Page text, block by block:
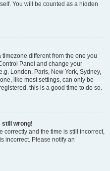
You will be counted as a hidden
different from the one you
Panel and change your
London, Paris, New York, Sydney,
like most settings, can only be
this is a good time to do so.
still wrong!
correctly and the time is still incorrect,
incorrect. Please notify an